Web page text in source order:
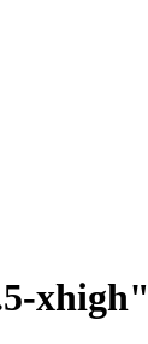
xhigh"